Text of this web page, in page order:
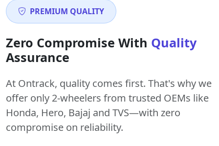
PREMIUM QUALITY
Zero Compromise With Quality
Assurance
At Ontrack, quality comes first. That's why we
offer only 2-wheelers from trusted OEMs like
Honda, Hero, Bajaj and TVS—with zero
compromise on reliability.